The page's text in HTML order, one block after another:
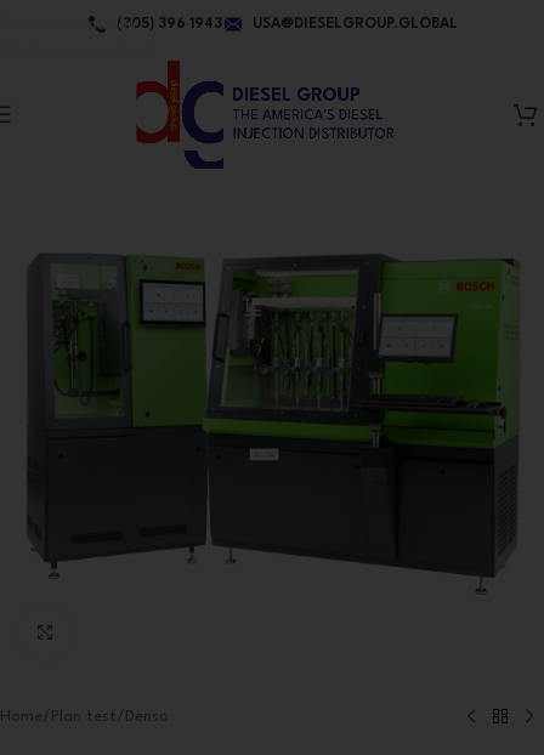
Skip to navigation(305) 396 1943 USA@DIESELGROUP.GLOBAL
Home/ Plan test/ Denso